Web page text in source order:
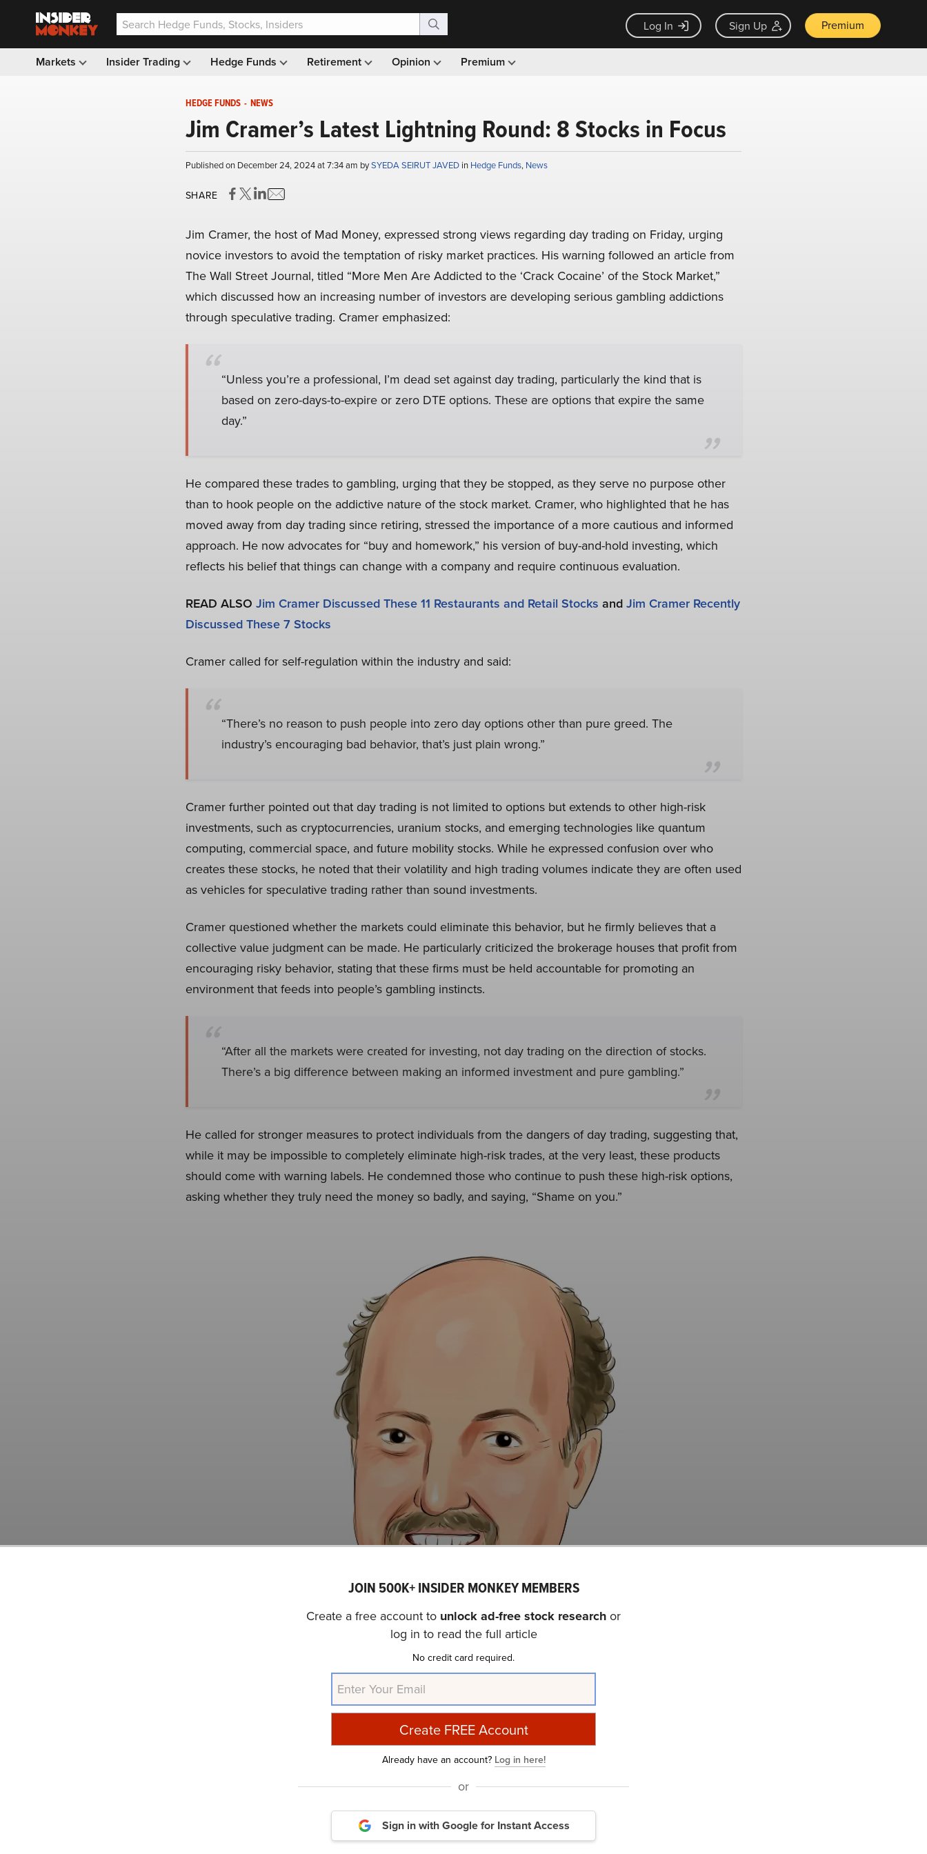
Log In Sign Up Premium
Markets Insider Trading Hedge Funds Retirement Opinion Premium
HEDGE FUNDS - NEWS
Jim Cramer’s Latest Lightning Round: 8 Stocks in Focus
Published on December 24, 2024 at 7:34 am bySYEDA SEIRUT JAVED in Hedge Funds, News
SHARE
Jim Cramer, the host of Mad Money, expressed strong views regarding day trading on Friday, urging
novice investors to avoid the temptation of risky market practices. His warning followed an article from
The Wall Street Journal, titled “More Men Are Addicted to the ‘Crack Cocaine’ of the Stock Market,”
which discussed how an increasing number of investors are developing serious gambling addictions
through speculative trading. Cramer emphasized:
“Unless you’re a professional, I’m dead set against day trading, particularly the kind that is
based on zero-days-to-expire or zero DTE options. These are options that expire the same
day.”
He compared these trades to gambling, urging that they be stopped, as they serve no purpose other
than to hook people on the addictive nature of the stock market. Cramer, who highlighted that he has
moved away from day trading since retiring, stressed the importance of a more cautious and informed
approach. He now advocates for “buy and homework,” his version of buy-and-hold investing, which
reflects his belief that things can change with a company and require continuous evaluation.
READ ALSO Jim Cramer Discussed These 11 Restaurants and Retail Stocks and Jim Cramer Recently
Discussed These 7 Stocks
Cramer called for self-regulation within the industry and said:
“There’s no reason to push people into zero day options other than pure greed. The
industry’s encouraging bad behavior, that’s just plain wrong.”
Cramer further pointed out that day trading is not limited to options but extends to other high-risk
investments, such as cryptocurrencies, uranium stocks, and emerging technologies like quantum
computing, commercial space, and future mobility stocks. While he expressed confusion over who
creates these stocks, he noted that their volatility and high trading volumes indicate they are often used
as vehicles for speculative trading rather than sound investments.
Cramer questioned whether the markets could eliminate this behavior, but he firmly believes that a
collective value judgment can be made. He particularly criticized the brokerage houses that profit from
encouraging risky behavior, stating that these firms must be held accountable for promoting an
environment that feeds into people’s gambling instincts.
“After all the markets were created for investing, not day trading on the direction of stocks.
There’s a big difference between making an informed investment and pure gambling.”
He called for stronger measures to protect individuals from the dangers of day trading, suggesting that,
while it may be impossible to completely eliminate high-risk trades, at the very least, these products
should come with warning labels. He condemned those who continue to push these high-risk options,
asking whether they truly need the money so badly, and saying, “Shame on you.”
Jim Cramer’s Latest Lightning Round: 8 Stocks in Focus
For this article, we compiled a list of 8 stocks that were discussed by Jim Cramer during the recent
JOIN 500K+ INSIDER MONKEY MEMBERS
Create a free account to unlock ad-free stock research or
log in to read the full article
No credit card required.
Already have an account? Log in here!
or
Sign in with Googlefor Instant Access